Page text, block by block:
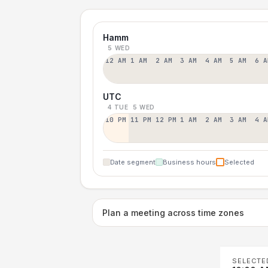
Hamm
5 WED
12 AM 1 AM 2 AM 3 AM 4 AM 5 AM 6
UTC
4 TUE 5 WED
10 PM 11 PM 12 PM 1 AM 2 AM 3 AM 4
Date segment Business hours Selected
Plan a meeting across time zones